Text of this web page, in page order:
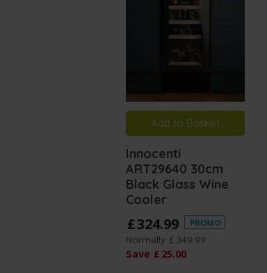
Add to Basket
Innocenti
ART29640 30cm
Black Glass Wine
Cooler
£324.99 PROMO
Normally £ 349.99
Save £ 25.00